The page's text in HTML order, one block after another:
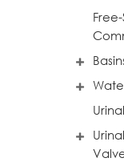
Urinal